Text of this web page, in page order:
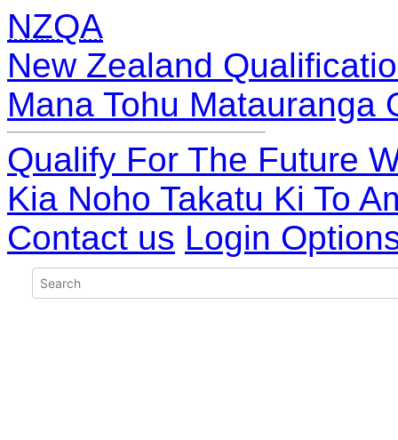
NZQA
New Zealand
Mana Tohu Matauranga
Qualify For The Future
Kia Noho Takatu Ki To
Contact us Login